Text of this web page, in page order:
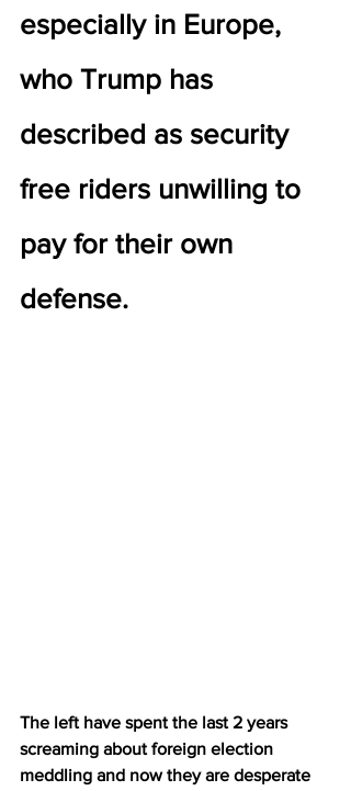
especially in Europe,
who Trump has
described as security
free riders unwilling to
pay for their own
defense.
The left have spent the last 2 years
screaming about foreign election
meddling and now they are desperate